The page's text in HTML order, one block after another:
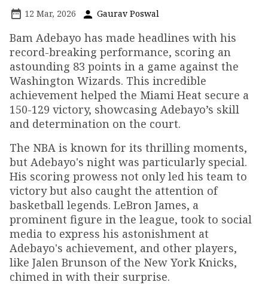
12 Mar, 2026 Gaurav Poswal
Bam Adebayo has made headlines with his
record-breaking performance, scoring an
astounding 83 points in a game against the
Washington Wizards. This incredible
achievement helped the Miami Heat secure a
150-129 victory, showcasing Adebayo’s skill
and determination on the court.
The NBA is known for its thrilling moments,
but Adebayo's night was particularly special.
His scoring prowess not only led his team to
victory but also caught the attention of
basketball legends. LeBron James, a
prominent figure in the league, took to social
media to express his astonishment at
Adebayo's achievement, and other players,
like Jalen Brunson of the New York Knicks,
chimed in with their surprise.